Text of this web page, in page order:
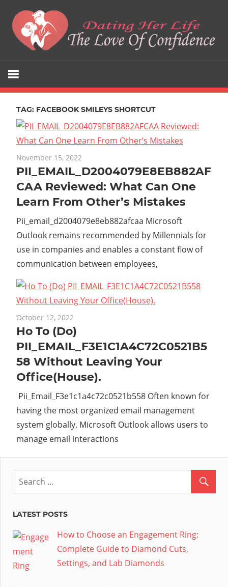
content
Her
Life
Love
Of
Confidence
TAG: FACEBOOK SMILEYS SHORTCUT
November 15, 2022
PII_EMAIL_D2004079E8EB882AF
CAA Reviewed: What Can One
Learn From Other’s Mistakes
Pii_email_d2004079e8eb882afcaa Microsoft
Outlook remains recommended by Millennials for
use in companies and enables a constant flow of
communication between employees,
October 12, 2022
Ho To (Do)
PII_EMAIL_F3E1C1A4C72C0521B5
58 Without Leaving Your
Office(House).
Pii_Email_F3e1c1a4c72c0521b558 Often known for
having the most organized email management
system globally, Microsoft Outlook allows users to
manage email interactions
LATEST POSTS
How to Choose an Engagement Ring:
Complete Guide to Diamond Cuts,
Settings, and Lab Diamonds